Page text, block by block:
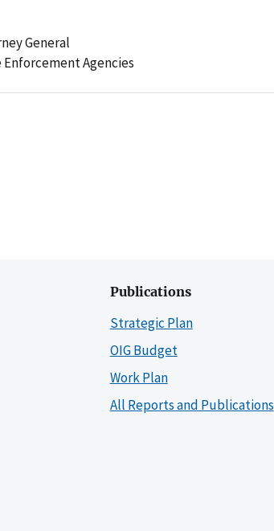
General
Agencies
Publications
Strategic Plan
OIG Budget
Work Plan
All Reports and Publications